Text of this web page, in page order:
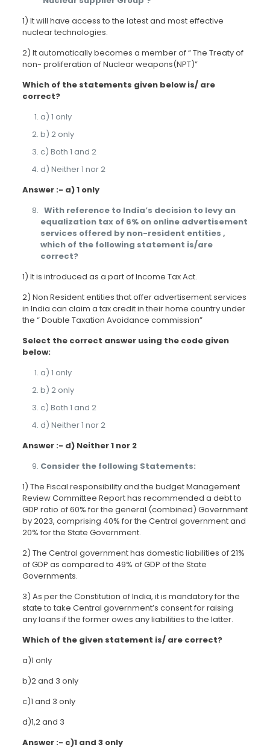
1) It will have access to the latest and most effective
nuclear technologies.
2) It automatically becomes a member of “ The Treaty of
non- proliferation of Nuclear weapons(NPT)”
Which of the statements given below is/ are
correct?
a) 1 only
b) 2 only
c) Both 1 and 2
d) Neither 1 nor 2
Answer :- a) 1 only
With reference to India’s decision to levy an
equalization tax of 6% on online advertisement
services offered by non-resident entities ,
which of the following statement is/are
correct?
1) It is introduced as a part of Income Tax Act.
2) Non Resident entities that offer advertisement services
in India can claim a tax credit in their home country under
the “ Double Taxation Avoidance commission”
Select the correct answer using the code given
below:
a) 1 only
b) 2 only
c) Both 1 and 2
d) Neither 1 nor 2
Answer :- d) Neither 1 nor 2
Consider the following Statements:
1) The Fiscal responsibility and the budget Management
Review Committee Report has recommended a debt to
GDP ratio of 60% for the general (combined) Government
by 2023, comprising 40% for the Central government and
20% for the State Government.
2) The Central government has domestic liabilities of 21%
of GDP as compared to 49% of GDP of the State
Governments.
3) As per the Constitution of India, it is mandatory for the
state to take Central government’s consent for raising
any loans if the former owes any liabilities to the latter.
Which of the given statement is/ are correct?
a)1 only
b)2 and 3 only
c)1 and 3 only
d)1,2 and 3
Answer :- c)1 and 3 only